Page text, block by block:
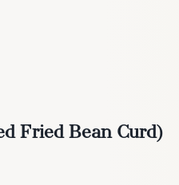
Fried Bean Curd)